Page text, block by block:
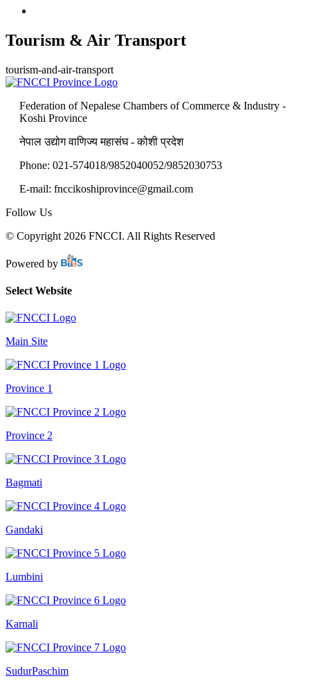
Tourism & Air Transport
tourism-and-air-transport
Federation of Nepalese Chambers of Commerce & Industry -
Koshi Province
नेपाल उद्योग वाणिज्य महासंघ - कोशी प्रदेश
Phone: 021-574018/9852040052/9852030753
E-mail: fnccikoshiprovince@gmail.com
Follow Us
© Copyright 2026 FNCCI. All Rights Reserved
Powered by
Select Website
Main Site
Province 1
Province 2
Bagmati
Gandaki
Lumbini
Karnali
SudurPaschim